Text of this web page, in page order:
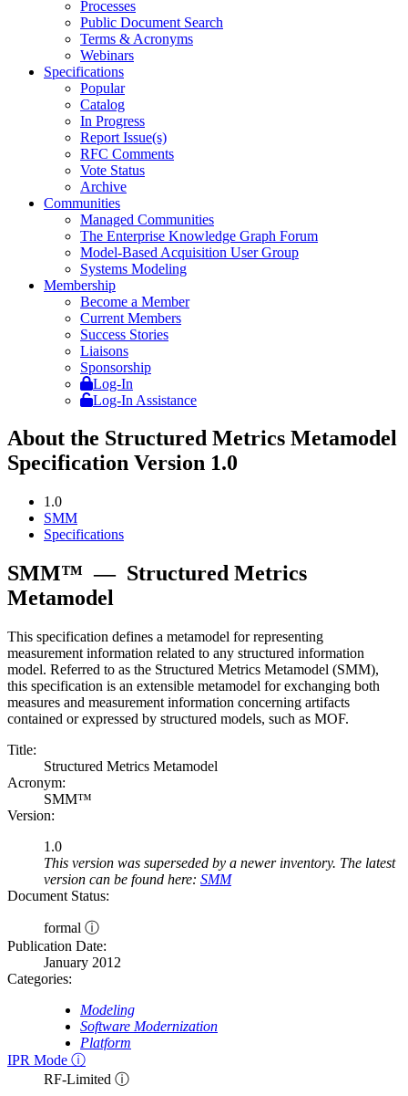
Processes
Public Document Search
Terms & Acronyms
Webinars
Specifications
Popular
Catalog
In Progress
Report Issue(s)
RFC Comments
Vote Status
Archive
Communities
Managed Communities
The Enterprise Knowledge Graph Forum
Model-Based Acquisition User Group
Systems Modeling
Membership
Become a Member
Current Members
Success Stories
Liaisons
Sponsorship
Log-In
Log-In Assistance
About the Structured Metrics Metamodel
Specification Version 1.0
1.0
SMM
Specifications
SMM™ — Structured Metrics
Metamodel
This specification defines a metamodel for representing
measurement information related to any structured information
model. Referred to as the Structured Metrics Metamodel (SMM),
this specification is an extensible metamodel for exchanging both
measures and measurement information concerning artifacts
contained or expressed by structured models, such as MOF.
Title:
Structured Metrics Metamodel
Acronym:
SMM™
Version:
1.0
This version was superseded by a newer inventory. The latest
version can be found here: SMM
Document Status:
formal ⓘ
Publication Date:
January 2012
Categories:
Modeling
Software Modernization
Platform
IPR Mode ⓘ
RF-Limited ⓘ